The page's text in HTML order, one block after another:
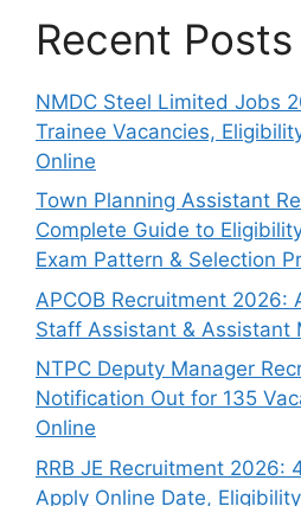
Recent Posts
NMDC Steel Limited Jobs
Trainee Vacancies,
Online
Town Planning Assistant
Complete Guide to
Exam Pattern & Selection
APCOB Recruitment 2026:
Staff Assistant & Assistant
NTPC Deputy Manager
Notification Out for 135
Online
RRB JE Recruitment 2026:
Apply Online Date,